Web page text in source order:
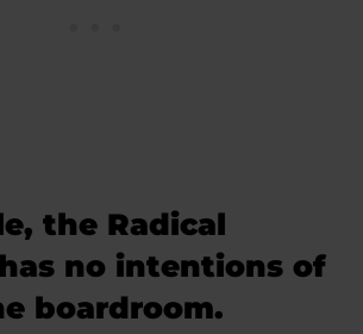
the Radical
no intentions of
boardroom.